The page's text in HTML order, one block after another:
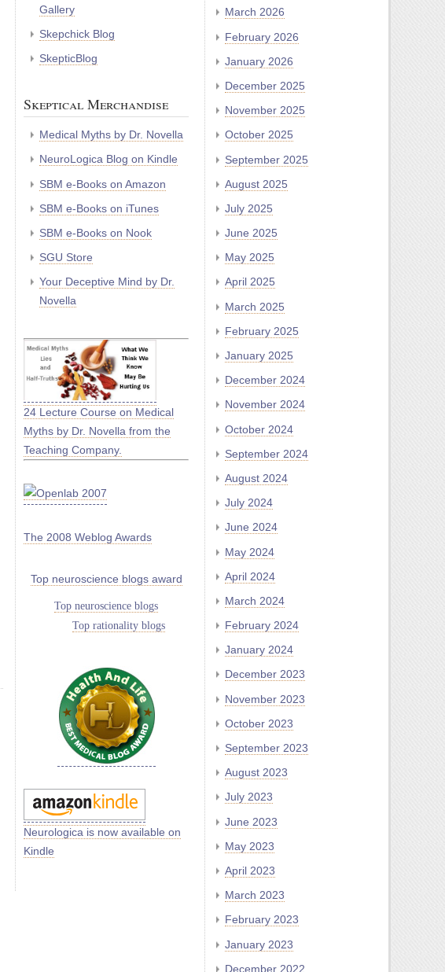
Gallery
Skepchick Blog
SkepticBlog
Skeptical Merchandise
Medical Myths by Dr. Novella
NeuroLogica Blog on Kindle
SBM e-Books on Amazon
SBM e-Books on iTunes
SBM e-Books on Nook
SGU Store
Your Deceptive Mind by Dr.
Novella
24 Lecture Course on Medical
Myths by Dr. Novella from the
Teaching Company.
The 2008 Weblog Awards
Top neuroscience blogs award
Top neuroscience blogs
Top rationality blogs
Neurologica is now available on
Kindle
March 2026
February 2026
January 2026
December 2025
November 2025
October 2025
September 2025
August 2025
July 2025
June 2025
May 2025
April 2025
March 2025
February 2025
January 2025
December 2024
November 2024
October 2024
September 2024
August 2024
July 2024
June 2024
May 2024
April 2024
March 2024
February 2024
January 2024
December 2023
November 2023
October 2023
September 2023
August 2023
July 2023
June 2023
May 2023
April 2023
March 2023
February 2023
January 2023
December 2022